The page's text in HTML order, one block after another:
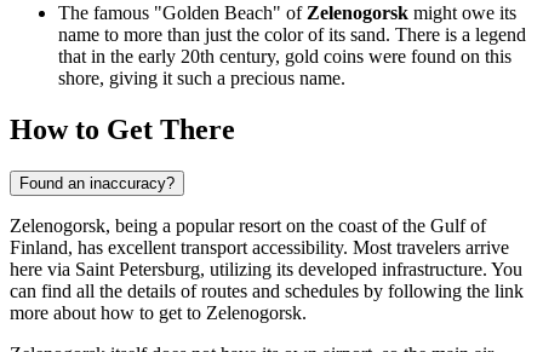
The famous "Golden Beach" of Zelenogorsk might owe its
name to more than just the color of its sand. There is a legend
that in the early 20th century, gold coins were found on this
shore, giving it such a precious name.
How to Get There
Found an inaccuracy?
Zelenogorsk, being a popular resort on the coast of the Gulf of
Finland, has excellent transport accessibility. Most travelers arrive
here via Saint Petersburg, utilizing its developed infrastructure. You
can find all the details of routes and schedules by following the link
more about how to get to Zelenogorsk.